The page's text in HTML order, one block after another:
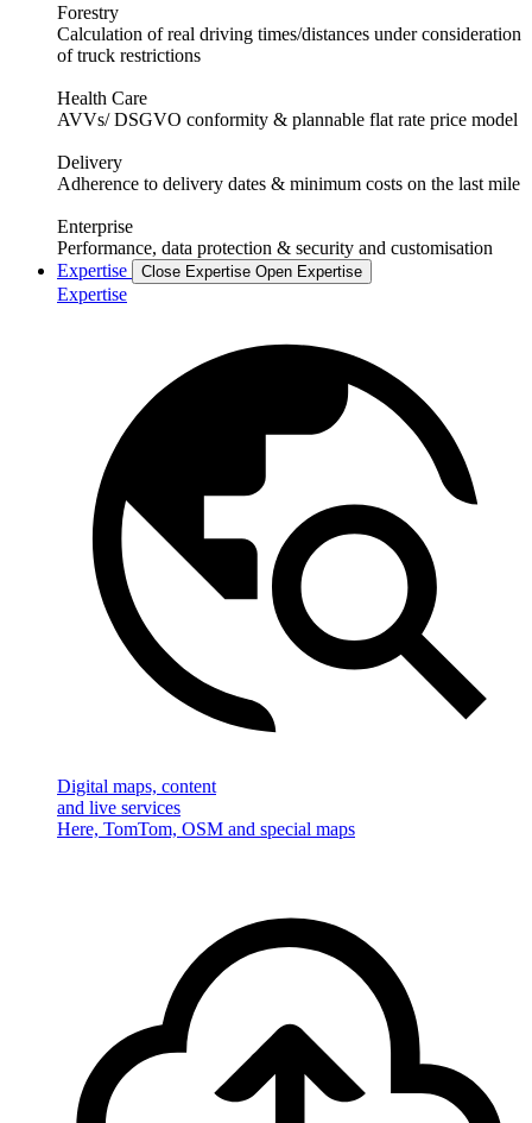
Forestry
Calculation of real driving times/distances under consideration
of truck restrictions
Health Care
AVVs/ DSGVO conformity & plannable flat rate price model
Delivery
Adherence to delivery dates & minimum costs on the last mile
Enterprise
Performance, data protection & security and customisation
Expertise
Close Expertise Open Expertise
Expertise
Digital maps, content
and live services
Here, TomTom, OSM and special maps